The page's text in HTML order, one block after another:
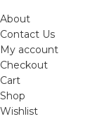
About
Contact Us
My account
Checkout
Cart
Shop
Wishlist